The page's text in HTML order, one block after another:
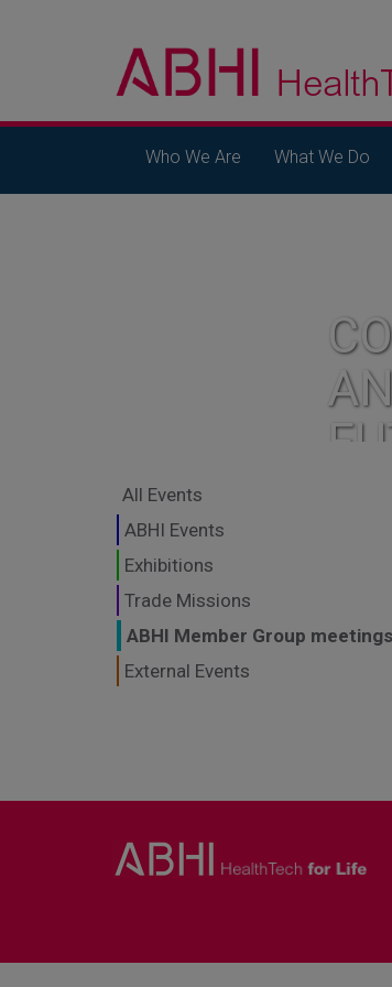
Who We Are What We Do
All Events
ABHI Events
Exhibitions
Trade Missions
ABHI Member Group meetings
External Events